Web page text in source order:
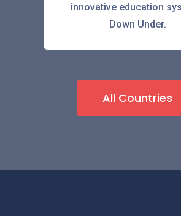
innovative education
Down Under.
All Countries